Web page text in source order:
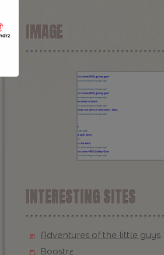
IMAGE
INTERESTING SITES
Adventures of the little guys
Boostrz